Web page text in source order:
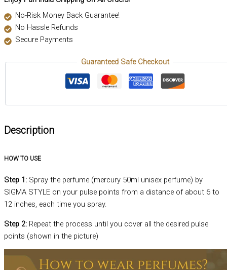
No-Risk Money Back Guarantee!
No Hassle Refunds
Secure Payments
Guaranteed Safe Checkout
Description
HOW TO USE
Step 1: Spray the perfume (mercury 50ml unisex perfume) by
SIGMA STYLE on your pulse points from a distance of about 6 to
12 inches, each time you spray.
Step 2: Repeat the process until you cover all the desired pulse
points (shown in the picture)